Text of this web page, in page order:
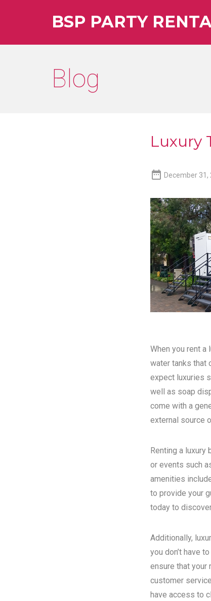
BSP PARTY
Blog
Luxury
 December 31,
When you rent a
water tanks that
expect luxuries
well as soap
come with a
external source
Renting a luxury
or events such
amenities
to provide your
today to
Additionally,
you don’t have
ensure that
customer
have access to